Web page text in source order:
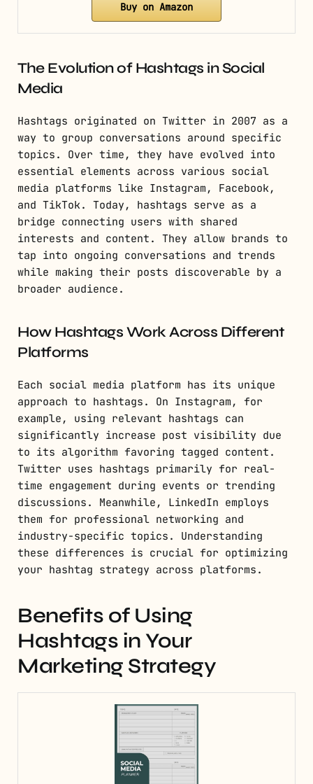
Buy on Amazon
The Evolution of Hashtags in Social
Media
Hashtags originated on Twitter in 2007 as a
way to group conversations around specific
topics. Over time, they have evolved into
essential elements across various social
media platforms like Instagram, Facebook,
and TikTok. Today, hashtags serve as a
bridge connecting users with shared
interests and content. They allow brands to
tap into ongoing conversations and trends
while making their posts discoverable by a
broader audience.
How Hashtags Work Across Different
Platforms
Each social media platform has its unique
approach to hashtags. On Instagram, for
example, using relevant hashtags can
significantly increase post visibility due
to its algorithm favoring tagged content.
Twitter uses hashtags primarily for real-
time engagement during events or trending
discussions. Meanwhile, LinkedIn employs
them for professional networking and
industry-specific topics. Understanding
these differences is crucial for optimizing
your hashtag strategy across platforms.
Benefits of Using
Hashtags in Your
Marketing Strategy